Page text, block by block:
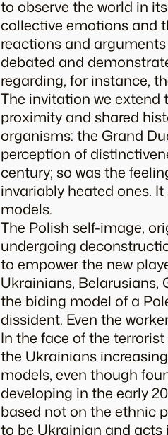
to observe the world in
collective emotions and
reactions and
debated and
regarding, for instance,
The invitation we extend
proximity and shared
organisms: the Grand
perception of
century; so was the
invariably heated ones.
models.
The Polish self-image,
undergoing
to empower the new
Ukrainians, Belarusians,
the biding model of a
dissident. Even the
In the face of the
the Ukrainians
models, even though
developing in the early 20
based not on the ethnic
to be Ukrainian and acts